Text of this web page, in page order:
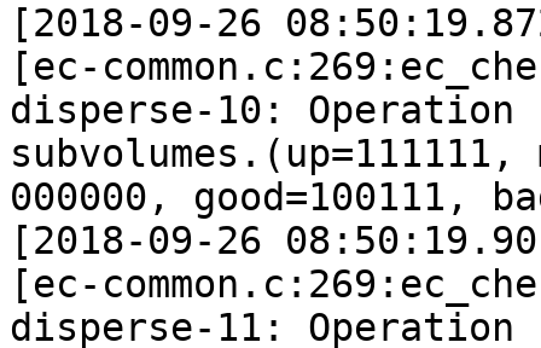
[2018-09-26
[ec-
disperse-10:
000000, good=100111,
[2018-09-26
[ec-
disperse-11: